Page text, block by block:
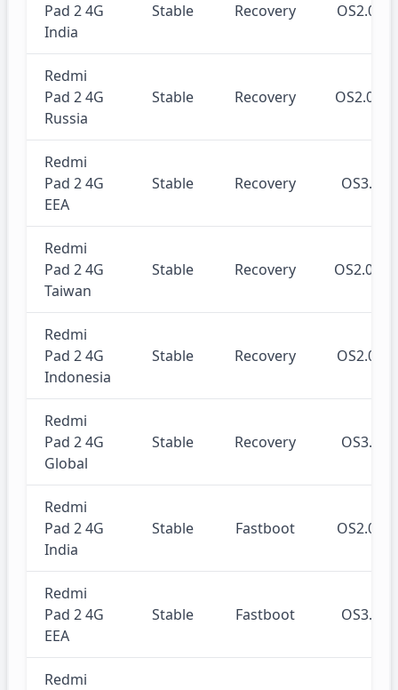
Pad 2 4G
India
Stable Recovery
Redmi
Pad 2 4G
Russia
Stable Recovery
Redmi
Pad 2 4G
EEA
Stable Recovery
Redmi
Pad 2 4G
Taiwan
Stable Recovery
Redmi
Pad 2 4G
Indonesia
Stable Recovery
Redmi
Pad 2 4G
Global
Stable Recovery
Redmi
Pad 2 4G
India
Stable Fastboot
Redmi
Pad 2 4G
EEA
Stable Fastboot
Redmi